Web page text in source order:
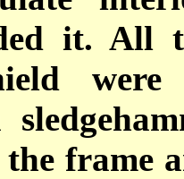
it. All
were
the frame